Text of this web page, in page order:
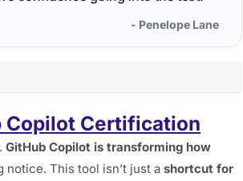
- Penelope Lane
Copilot Certification
GitHub Copilot is transforming how
notice. This tool isn’t just a shortcut for